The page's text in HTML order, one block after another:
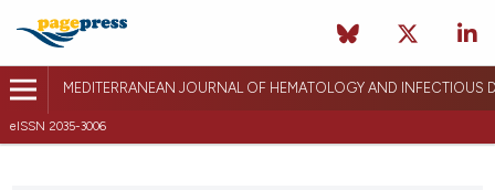
MEDITERRANEAN JOURNAL OF HEMATOLOGY AND INFECTIOUS
eISSN 2035-3006